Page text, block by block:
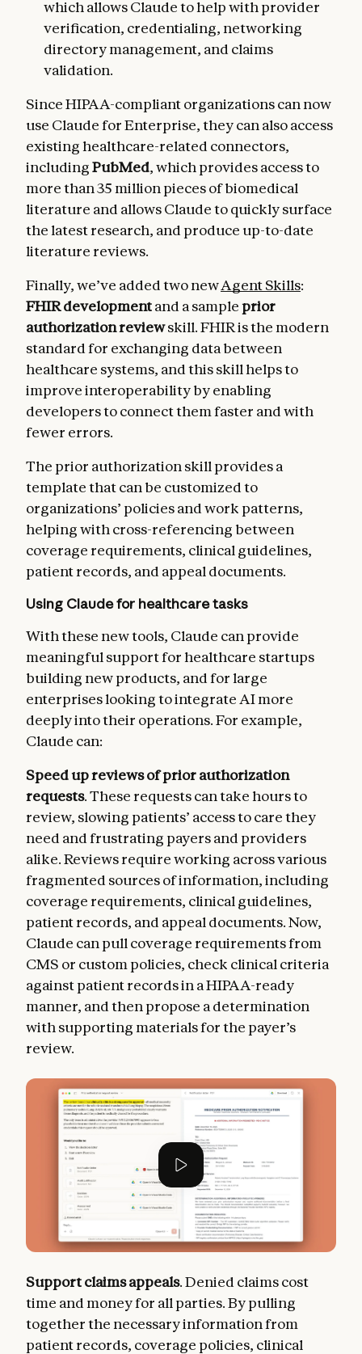
which allows Claude to help with provider
verification, credentialing, networking
directory management, and claims
validation.
Since HIPAA-compliant organizations can now
use Claude for Enterprise, they can also access
existing healthcare-related connectors,
includingPubMed, which provides access to
more than 35 million pieces of biomedical
literature and allows Claude to quickly surface
the latest research, and produce up-to-date
literature reviews.
Finally, we’ve added two newAgent Skills:
FHIR developmentand a sampleprior
authorization reviewskill. FHIR is the modern
standard for exchanging data between
healthcare systems, and this skill helps to
improve interoperability by enabling
developers to connect them faster and with
fewer errors.
The prior authorization skill provides a
template that can be customized to
organizations’ policies and work patterns,
helping with cross-referencing between
coverage requirements, clinical guidelines,
patient records, and appeal documents.
Using Claude for healthcare tasks
With these new tools, Claude can provide
meaningful support for healthcare startups
building new products, and for large
enterprises looking to integrate AI more
deeply into their operations. For example,
Claude can:
Speed up reviews of prior authorization
requests. These requests can take hours to
review, slowing patients’ access to care they
need and frustrating payers and providers
alike. Reviews require working across various
fragmented sources of information, including
coverage requirements, clinical guidelines,
patient records, and appeal documents. Now,
Claude can pull coverage requirements from
CMS or custom policies, check clinical criteria
against patient records in a HIPAA-ready
manner, and then propose a determination
with supporting materials for the payer’s
review.
Support claims appeals. Denied claims cost
time and money for all parties. By pulling
together the necessary information from
patient records, coverage policies, clinical